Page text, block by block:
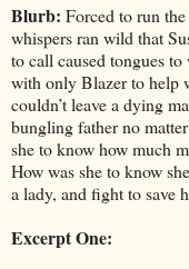
Blurb: Forced to run
whispers ran wild that
to call caused tongues
with only Blazer to help
couldn’t leave a dying
bungling father no
she to know how much
How was she to know
a lady, and fight to save
Excerpt One: